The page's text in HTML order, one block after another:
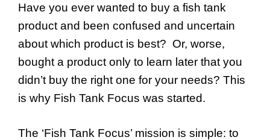
Have you ever wanted to buy a fish tank
product and been confused and uncertain
about which product is best? Or, worse,
bought a product only to learn later that you
didn’t buy the right one for your needs? This
is why Fish Tank Focus was started.
The ‘Fish Tank Focus’ mission is simple: to